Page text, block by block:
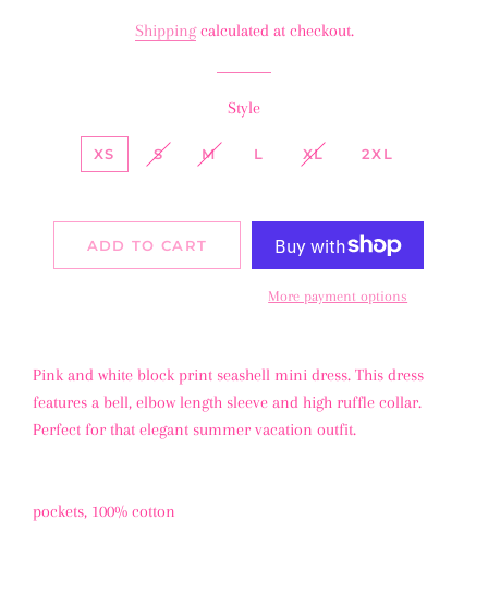
Shippingcalculated at checkout.
Style
XS S M L XL 2XL
ADD TO CART
More payment options
Pink and white block print seashell mini dress. This dress
features a bell, elbow length sleeve and high ruffle collar.
Perfect for that elegant summer vacation outfit.
pockets, 100% cotton